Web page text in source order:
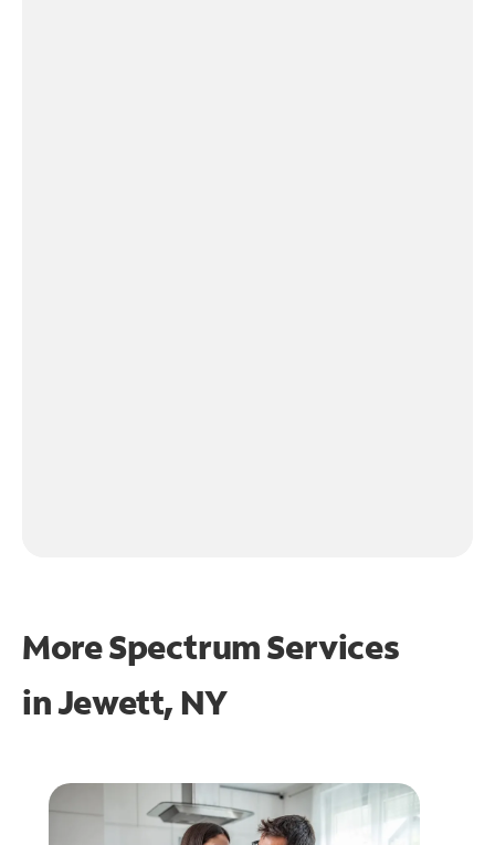
More Spectrum Services
inJewett, NY